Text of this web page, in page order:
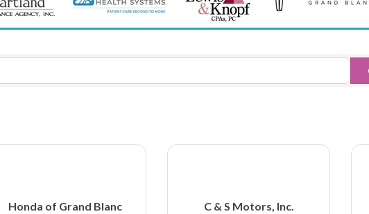
Honda of Grand Blanc C & S Motors, Inc.